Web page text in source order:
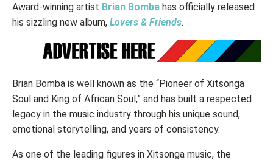
Award-winning artist Brian Bomba has officially released
his sizzling new album, Lovers & Friends.
Brian Bomba is well known as the “Pioneer of Xitsonga
Soul and King of African Soul,” and has built a respected
legacy in the music industry through his unique sound,
emotional storytelling, and years of consistency.
As one of the leading figures in Xitsonga music, the